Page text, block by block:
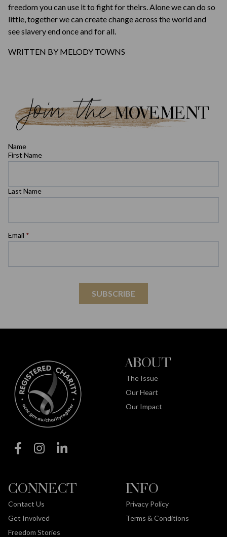
freedom you can use it to fight for theirs. Alone we can do so
little, together we can create change across the world and
see slavery end once and for all.
WRITTEN BY MELODY TOWNS
Join theMOVEMENT
Name
First Name
Last Name
Email *
SUBSCRIBE
ABOUT
The Issue
Our Heart
Our Impact
CONNECT
Contact Us
Get Involved
Freedom Stories
INFO
Privacy Policy
Terms & Conditions